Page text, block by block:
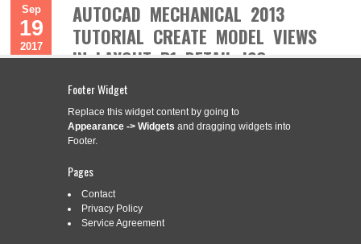
Sep
19
2017
AUTOCAD MECHANICAL 2013
TUTORIAL CREATE MODEL VIEWS
IN LAYOUT P1 DETAIL ISO
ASSOCIATIVE DETAIL
Categories:
Read More »
Footer Widget
Replace this widget content by going to
Appearance -> Widgets and dragging widgets into
Footer.
Pages
Contact
Privacy Policy
Service Agreement